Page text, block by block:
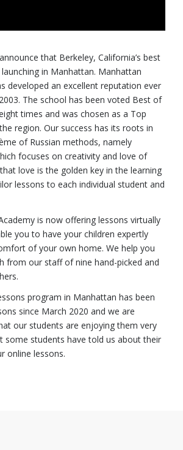
that Berkeley, California’s best
in Manhattan. Manhattan
developed an excellent reputation ever
The school has been voted Best of
times and was chosen as a Top
region. Our success has its roots in
of Russian methods, namely
focuses on creativity and love of
love is the golden key in the learning
lessons to each individual student and
is now offering lessons virtually
you to have your children expertly
of your own home. We help you
from our staff of nine hand-picked and
program in Manhattan has been
since March 2020 and we are
our students are enjoying them very
some students have told us about their
online lessons.